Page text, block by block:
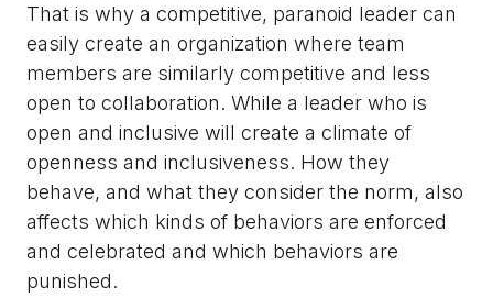
That is why a competitive, paranoid leader can
easily create an organization where team
members are similarly competitive and less
open to collaboration. While a leader who is
open and inclusive will create a climate of
openness and inclusiveness. How they
behave, and what they consider the norm, also
affects which kinds of behaviors are enforced
and celebrated and which behaviors are
punished.